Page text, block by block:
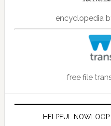
encyclopedia
free file
HELPFUL